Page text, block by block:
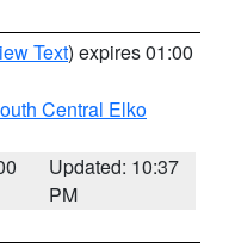
Text) expires 01:00
Central Elko
Updated: 10:37
PM